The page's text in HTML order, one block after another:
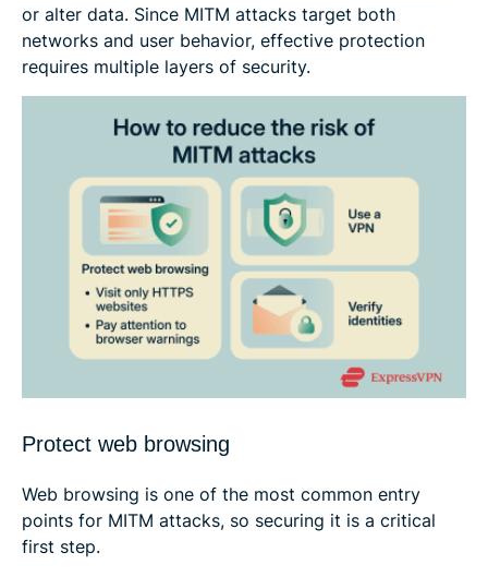
or alter data. Since MITM attacks target both
networks and user behavior, effective protection
requires multiple layers of security.
Protect web browsing
Web browsing is one of the most common entry
points for MITM attacks, so securing it is a critical
first step.